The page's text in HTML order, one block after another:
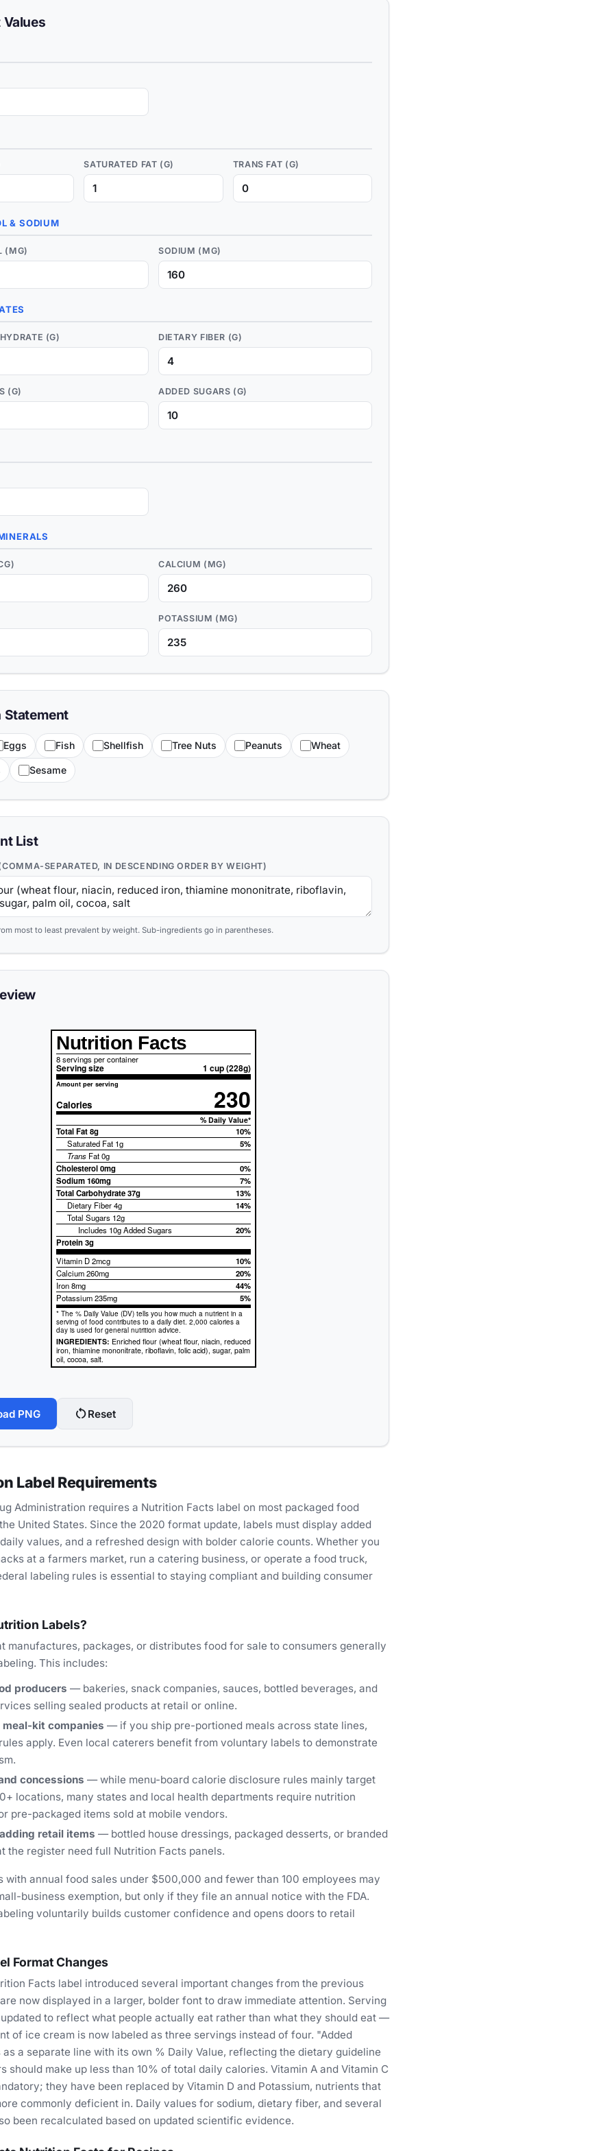
SATURATED FAT (G) TRANS FAT (G)
& SODIUM
(MG) SODIUM (MG)
(G) DIETARY FIBER (G)
(G) ADDED SUGARS (G)
CALCIUM (MG)
POTASSIUM (MG)
Statement
Eggs Fish Shellfish Tree Nuts Peanuts Wheat
Sesame
List
SEPARATED, IN DESCENDING ORDER BY WEIGHT)
most to least prevalent by weight. Sub-ingredients go in parentheses.
Nutrition Facts
8 servings per container
Serving size 1 cup (228g)
Amount per serving
Calories 230
% Daily Value*
Total Fat8g
10%
Saturated Fat 1g
5%
Trans Fat 0g
Cholesterol0mg
0%
Sodium160mg
7%
Total Carbohydrate37g
13%
Dietary Fiber 4g
14%
Total Sugars 12g
Includes 10g Added Sugars
20%
Protein3g
Vitamin D 2mcg
10%
Calcium 260mg
20%
Iron 8mg
44%
Potassium 235mg
5%
* The % Daily Value (DV) tells you how much a nutrient in a
serving of food contributes to a daily diet. 2,000 calories a
day is used for general nutrition advice.
INGREDIENTS: Enriched flour (wheat flour, niacin, reduced
iron, thiamine mononitrate, riboflavin, folic acid), sugar, palm
oil, cocoa, salt.
PNG restart_altReset
Label Requirements
Administration requires a Nutrition Facts label on most packaged food
United States. Since the 2020 format update, labels must display added
values, and a refreshed design with bolder calorie counts. Whether you
at a farmers market, run a catering business, or operate a food truck,
labeling rules is essential to staying compliant and building consumer
Labels?
manufactures, packages, or distributes food for sale to consumers generally
This includes:
producers — bakeries, snack companies, sauces, bottled beverages, and
selling sealed products at retail or online.
meal-kit companies — if you ship pre-portioned meals across state lines,
apply. Even local caterers benefit from voluntary labels to demonstrate
concessions — while menu-board calorie disclosure rules mainly target
locations, many states and local health departments require nutrition
pre-packaged items sold at mobile vendors.
retail items — bottled house dressings, packaged desserts, or branded
the register need full Nutrition Facts panels.
with annual food sales under $500,000 and fewer than 100 employees may
business exemption, but only if they file an annual notice with the FDA.
voluntarily builds customer confidence and opens doors to retail
Format Changes
Facts label introduced several important changes from the previous
now displayed in a larger, bolder font to draw immediate attention. Serving
to reflect what people actually eat rather than what they should eat —
of ice cream is now labeled as three servings instead of four. "Added
as a separate line with its own % Daily Value, reflecting the dietary guideline
should make up less than 10% of total daily calories. Vitamin A and Vitamin C
they have been replaced by Vitamin D and Potassium, nutrients that
commonly deficient in. Daily values for sodium, dietary fiber, and several
been recalculated based on updated scientific evidence.